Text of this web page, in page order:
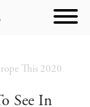
This 2020
See In